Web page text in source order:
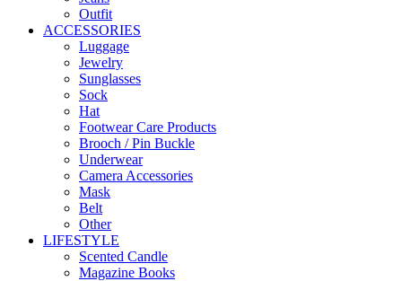
Outfit
ACCESSORIES
Luggage
Jewelry
Sunglasses
Sock
Hat
Footwear Care Products
Brooch / Pin Buckle
Underwear
Camera Accessories
Mask
Belt
Other
LIFESTYLE
Scented Candle
Magazine Books